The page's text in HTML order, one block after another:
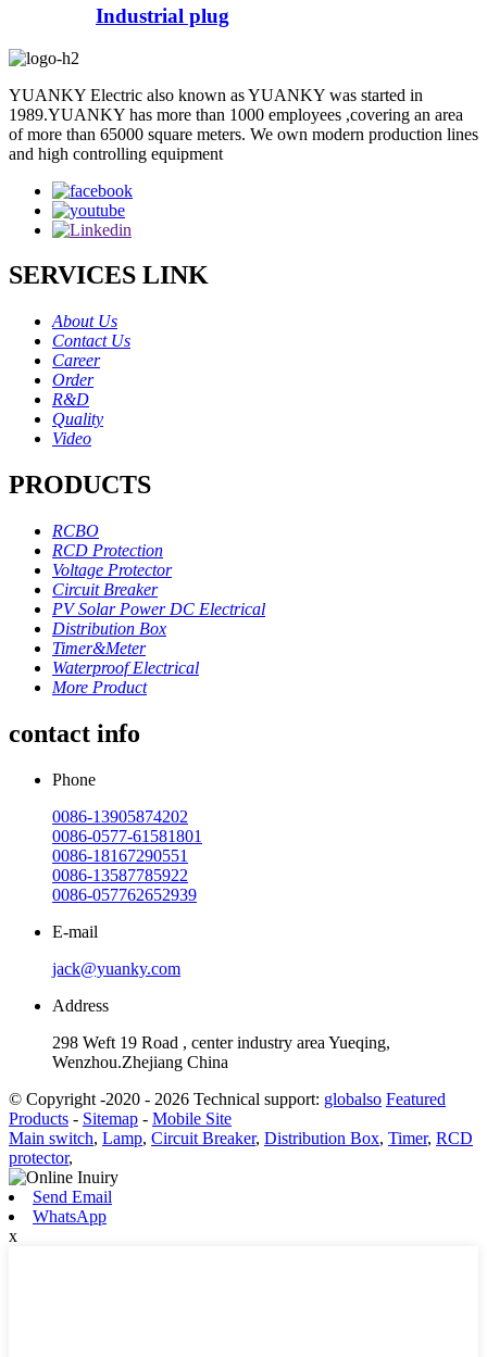
Industrial plug
YUANKY Electric also known as YUANKY was started in
1989.YUANKY has more than 1000 employees ,covering an area
of more than 65000 square meters. We own modern production lines
and high controlling equipment
SERVICES LINK
About Us
Contact Us
Career
Order
R&D
Quality
Video
PRODUCTS
RCBO
RCD Protection
Voltage Protector
Circuit Breaker
PV Solar Power DC Electrical
Distribution Box
Timer&Meter
Waterproof Electrical
More Product
contact info
Phone
0086-13905874202
0086-0577-61581801
0086-18167290551
0086-13587785922
0086-057762652939
E-mail
jack@yuanky.com
Address
298 Weft 19 Road , center industry area Yueqing,
Wenzhou.Zhejiang China
© Copyright -2020 - 2026 Technical support: globalso Featured
Products - Sitemap - Mobile Site
Main switch, Lamp, Circuit Breaker, Distribution Box, Timer, RCD
protector,
Send Email
WhatsApp
x